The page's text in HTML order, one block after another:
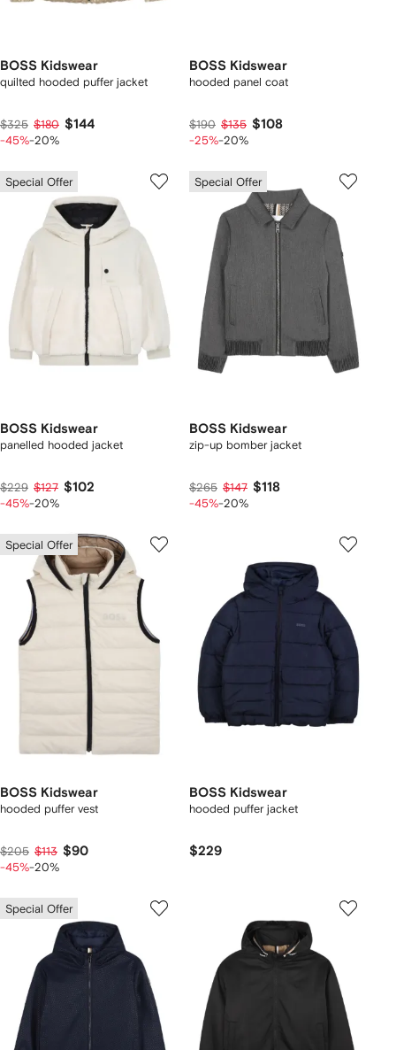
BOSS Kidswear
quilted hooded puffer jacket
$325 $180 $144
-45%-20%
BOSS Kidswear
hooded panel coat
$190 $135 $108
-25%-20%
Special Offer
BOSS Kidswear
panelled hooded jacket
$229 $127 $102
-45%-20%
Special Offer
BOSS Kidswear
zip-up bomber jacket
$265 $147 $118
-45%-20%
Special Offer
BOSS Kidswear
hooded puffer vest
$205 $113 $90
-45%-20%
BOSS Kidswear
hooded puffer jacket
$229
Special Offer